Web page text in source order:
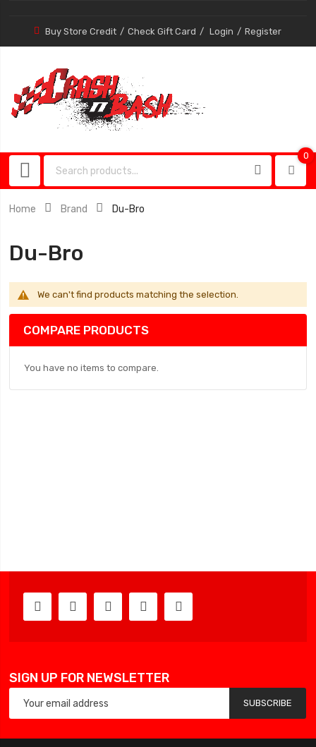
Buy Store Credit Check Gift Card Login Register
0
Home Brand Du-Bro
Du-Bro
We can't find products matching the selection.
COMPARE PRODUCTS
You have no items to compare.
SIGN UP FOR NEWSLETTER
SUBSCRIBE